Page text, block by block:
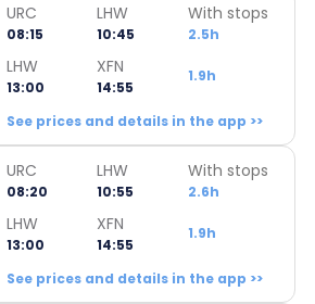
URC
08:15
LHW
10:45
With stops
2.5h
LHW
13:00
XFN
14:55
1.9h
See prices and details in the app >>
URC
08:20
LHW
10:55
With stops
2.6h
LHW
13:00
XFN
14:55
1.9h
See prices and details in the app >>